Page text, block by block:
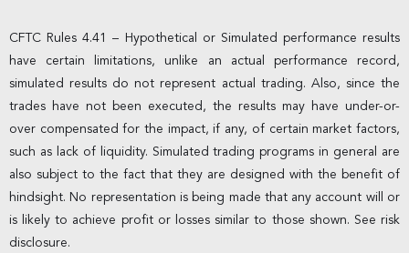
CFTC Rules 4.41 – Hypothetical or Simulated performance results
have certain limitations, unlike an actual performance record,
simulated results do not represent actual trading. Also, since the
trades have not been executed, the results may have under-or-
over compensated for the impact, if any, of certain market factors,
such as lack of liquidity. Simulated trading programs in general are
also subject to the fact that they are designed with the benefit of
hindsight. No representation is being made that any account will or
is likely to achieve profit or losses similar to those shown. See risk
disclosure.